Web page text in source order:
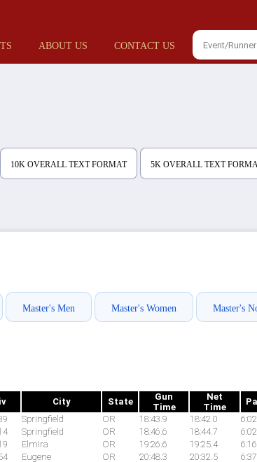
ABOUT US CONTACT US
10K OVERALL TEXT FORMAT 5K OVERALL TEXT
Master's Men Master's Women Master's
City State
Gun
Time
Net
Time
Springfield OR 18:43.9 18:42.0 6:02
Springfield OR 18:46.6 18:44.7 6:02
Elmira OR 19:26.6 19:25.4 6:16
Eugene OR 20:48.3 20:32.5 6:37